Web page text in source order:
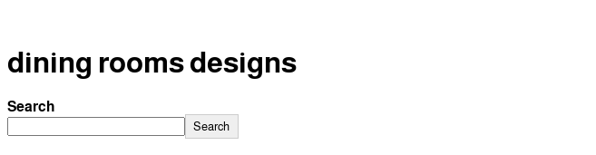
dining rooms designs
Search
Search